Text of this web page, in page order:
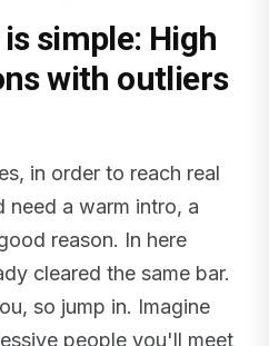
simple: High
with outliers
in order to reach real
need a warm intro, a
reason. In here
cleared the same bar.
so jump in. Imagine
people you'll meet